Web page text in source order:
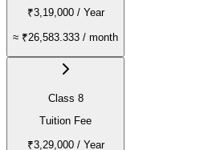
₹3,19,000/ Year
≈ ₹26,583.333 / month
Class 8
Tuition Fee
₹3,29,000/ Year